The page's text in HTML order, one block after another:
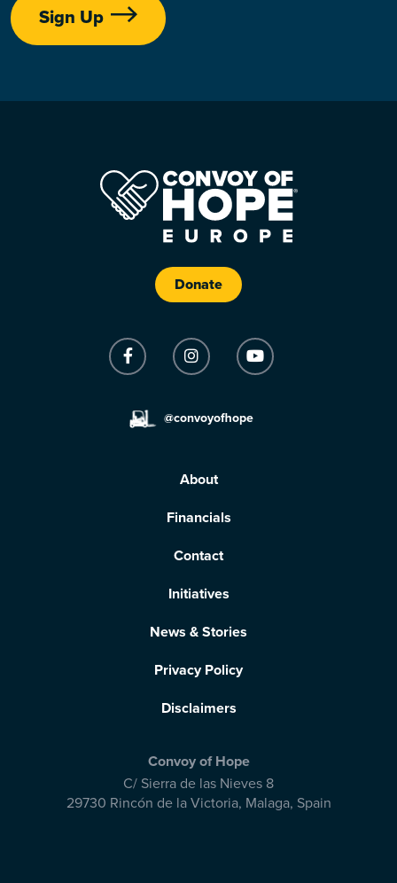
Sign Up
Donate
@convoyofhope
About
Financials
Contact
Initiatives
News & Stories
Privacy Policy
Disclaimers
Convoy of Hope
C/ Sierra de las Nieves 8
29730 Rincón de la Victoria, Malaga, Spain